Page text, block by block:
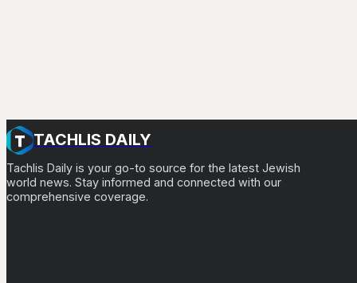
TACHLIS DAILY
Tachlis Daily is your go-to source for the latest Jewish
world news. Stay informed and connected with our
comprehensive coverage.